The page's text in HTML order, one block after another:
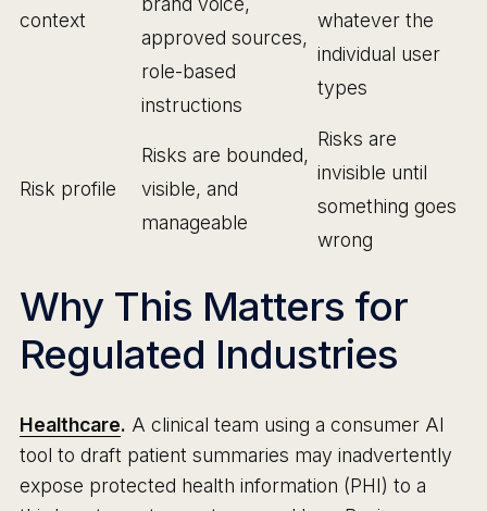
context
approved sources,
role-based
instructions
whatever the
individual user
types
Risk profile
Risks are bounded,
visible, and
manageable
Risks are
invisible until
something goes
wrong
Why This Matters for
Regulated Industries
Healthcare. A clinical team using a consumer AI
tool to draft patient summaries may inadvertently
expose protected health information (PHI) to a